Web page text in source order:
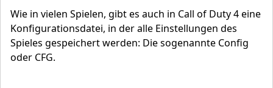
Wie in vielen Spielen, gibt es auch in Call of Duty 4 eine
Konfigurationsdatei, in der alle Einstellungen des
Spieles gespeichert werden: Die sogenannte Config
oder CFG.